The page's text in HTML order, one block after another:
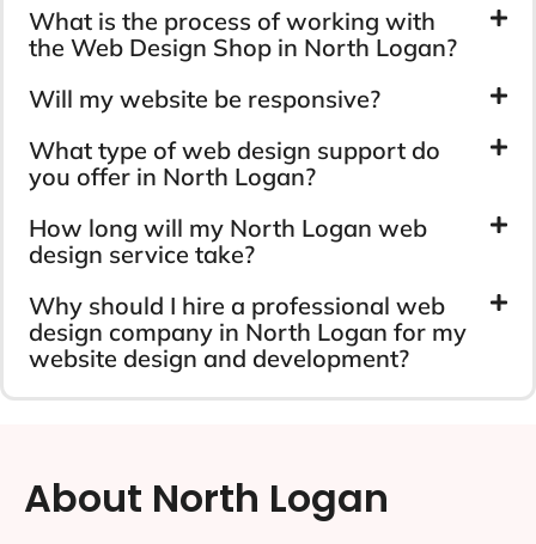
What is the process of working with
the Web Design Shop in North Logan?
Will my website be responsive?
What type of web design support do
you offer in North Logan?
How long will my North Logan web
design service take?
Why should I hire a professional web
design company in North Logan for my
website design and development?
About North Logan